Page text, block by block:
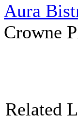
Aura
Crowne
Related